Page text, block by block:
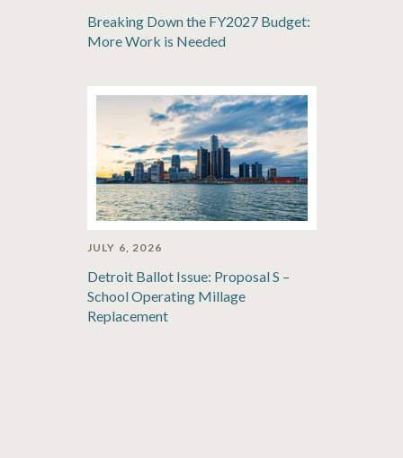
Breaking Down the FY2027 Budget:
More Work is Needed
JULY 6, 2026
Detroit Ballot Issue: Proposal S –
School Operating Millage
Replacement